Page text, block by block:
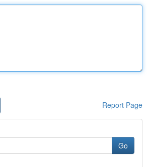
Report Page
Go